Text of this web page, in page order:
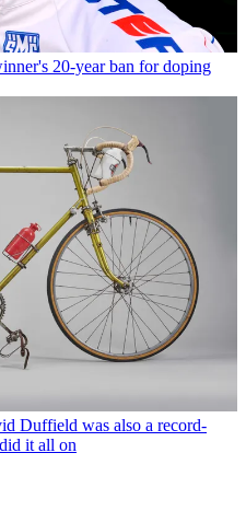
20-year ban for doping
Duffield was also a record-
it all on